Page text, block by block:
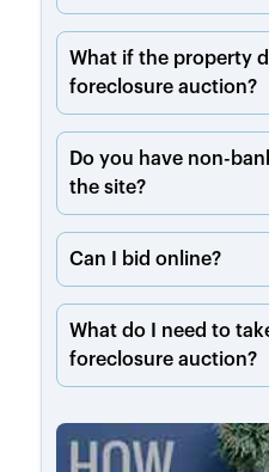
What if the property
foreclosure auction?
Do you have non-
the site?
Can I bid online?
What do I need to
foreclosure auction?